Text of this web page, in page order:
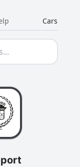
Cars